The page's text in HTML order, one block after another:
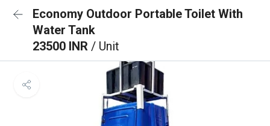
Economy Outdoor Portable Toilet With
Water Tank
23500 INR / Unit